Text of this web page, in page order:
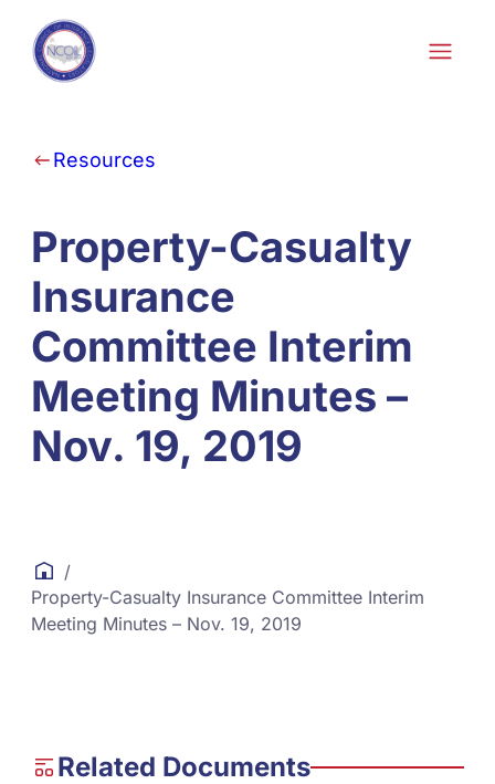
Skip to content
Resources
Property-Casualty
Insurance
Committee Interim
Meeting Minutes –
Nov. 19, 2019
/
Property-Casualty Insurance Committee Interim
Meeting Minutes – Nov. 19, 2019
Related Documents